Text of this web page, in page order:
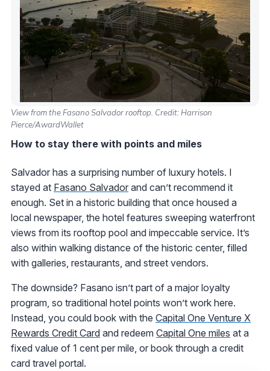
View from the Fasano Salvador rooftop. Credit: Harrison
Pierce/AwardWallet
How to stay there with points and miles
Salvador has a surprising number of luxury hotels. I
stayed at Fasano Salvador and can’t recommend it
enough. Set in a historic building that once housed a
local newspaper, the hotel features sweeping waterfront
views from its rooftop pool and impeccable service. It’s
also within walking distance of the historic center, filled
with galleries, restaurants, and street vendors.
The downside? Fasano isn’t part of a major loyalty
program, so traditional hotel points won’t work here.
Instead, you could book with the Capital One Venture X
Rewards Credit Card and redeem Capital One miles at a
fixed value of 1 cent per mile, or book through a credit
card travel portal.